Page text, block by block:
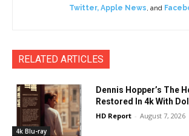
Twitter, Apple News, and
RELATED ARTICLES
4k Blu-ray
Dennis Hopper’s The
Restored In 4k With
HD Report - August 7, 2026